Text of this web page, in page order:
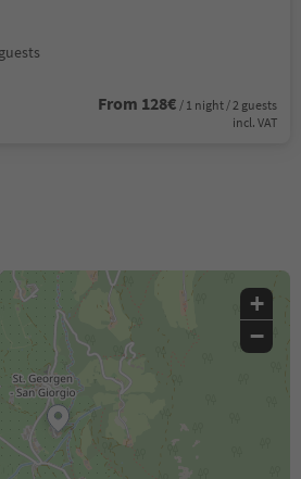
From 128€ / 1 night / 2 guests
incl. VAT
+
−